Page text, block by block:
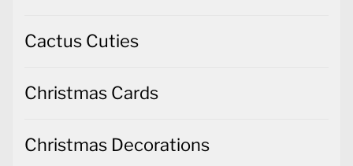
Cactus Cuties
Christmas Cards
Christmas Decorations